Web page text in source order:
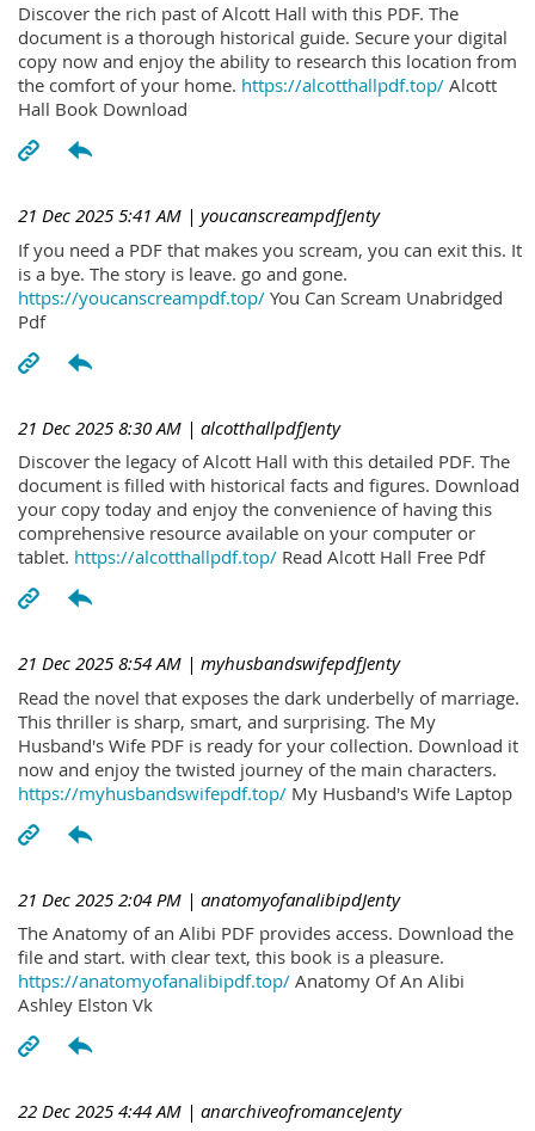
Discover the rich past of Alcott Hall with this PDF. The
document is a thorough historical guide. Secure your digital
copy now and enjoy the ability to research this location from
the comfort of your home. https://alcotthallpdf.top/ Alcott
Hall Book Download
21 Dec 2025 5:41 AM | youcanscreampdfJenty
If you need a PDF that makes you scream, you can exit this. It
is a bye. The story is leave. go and gone.
https://youcanscreampdf.top/ You Can Scream Unabridged
Pdf
21 Dec 2025 8:30 AM | alcotthallpdfJenty
Discover the legacy of Alcott Hall with this detailed PDF. The
document is filled with historical facts and figures. Download
your copy today and enjoy the convenience of having this
comprehensive resource available on your computer or
tablet. https://alcotthallpdf.top/ Read Alcott Hall Free Pdf
21 Dec 2025 8:54 AM | myhusbandswifepdfJenty
Read the novel that exposes the dark underbelly of marriage.
This thriller is sharp, smart, and surprising. The My
Husband's Wife PDF is ready for your collection. Download it
now and enjoy the twisted journey of the main characters.
https://myhusbandswifepdf.top/ My Husband's Wife Laptop
21 Dec 2025 2:04 PM | anatomyofanalibipdJenty
The Anatomy of an Alibi PDF provides access. Download the
file and start. with clear text, this book is a pleasure.
https://anatomyofanalibipdf.top/ Anatomy Of An Alibi
Ashley Elston Vk
22 Dec 2025 4:44 AM | anarchiveofromanceJenty